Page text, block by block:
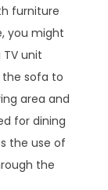
furniture
you might
unit
the sofa to
area and
for dining
the use of
the